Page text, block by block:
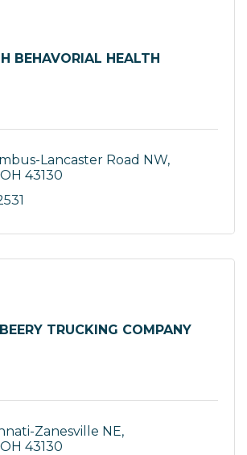
BEHAVORIAL HEALTH
Lancaster Road NW
OH 43130
TRUCKING COMPANY
Zanesville NE
OH 43130